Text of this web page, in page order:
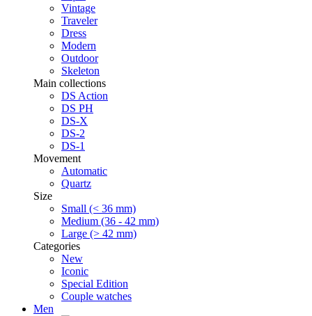
Vintage
Traveler
Dress
Modern
Outdoor
Skeleton
Main collections
DS Action
DS PH
DS-X
DS-2
DS-1
Movement
Automatic
Quartz
Size
Small (< 36 mm)
Medium (36 - 42 mm)
Large (> 42 mm)
Categories
New
Iconic
Special Edition
Couple watches
Men